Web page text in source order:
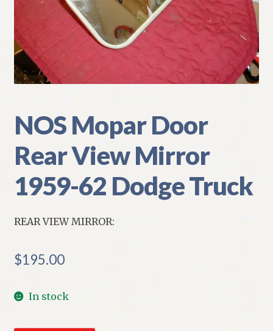
My Account
Policies
Refund and Returns Policy
Shipping
Track your order
NOS Mopar Door
Rear View Mirror
1959-62 Dodge Truck
REAR VIEW MIRROR:
$195.00
In stock